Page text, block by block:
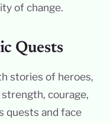
of change.
Quests
stories of heroes,
courage,
quests and face